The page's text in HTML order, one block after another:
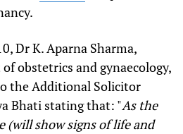
Dr K. Aparna Sharma,
obstetrics and gynaecology,
the Additional Solicitor
Bhati stating that: "As the
(will show signs of life and